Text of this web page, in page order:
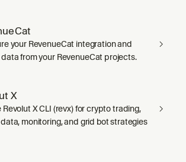
your RevenueCat integration and
from your RevenueCat projects.
X
Revolut X CLI (revx) for crypto trading,
monitoring, and grid bot strategies